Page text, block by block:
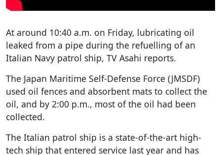
At around 10:40 a.m. on Friday, lubricating oil
leaked from a pipe during the refuelling of an
Italian Navy patrol ship, TV Asahi reports.
The Japan Maritime Self-Defense Force (JMSDF)
used oil fences and absorbent mats to collect the
oil, and by 2:00 p.m., most of the oil had been
collected.
The Italian patrol ship is a state-of-the-art high-
tech ship that entered service last year and has